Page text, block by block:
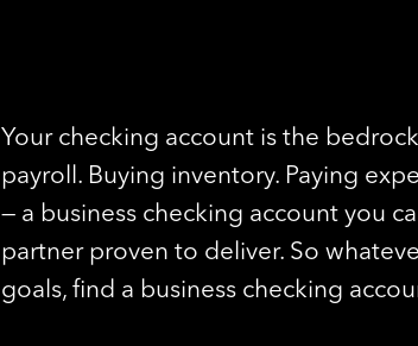
Your checking account is the
payroll. Buying inventory. Paying
— a business checking account you
partner proven to deliver. So
goals, find a business checking